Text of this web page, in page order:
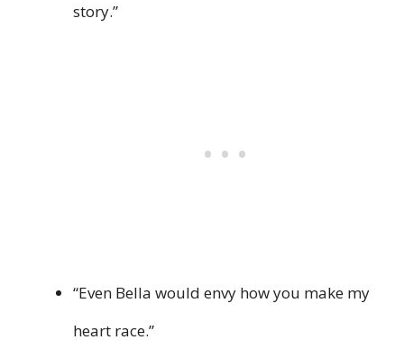
story.”
“Even Bella would envy how you make my
heart race.”